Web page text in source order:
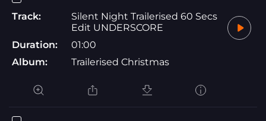
Track:
Silent Night Trailerised 60 Secs
Edit UNDERSCORE
Duration:
01:00
Album:
Trailerised Christmas